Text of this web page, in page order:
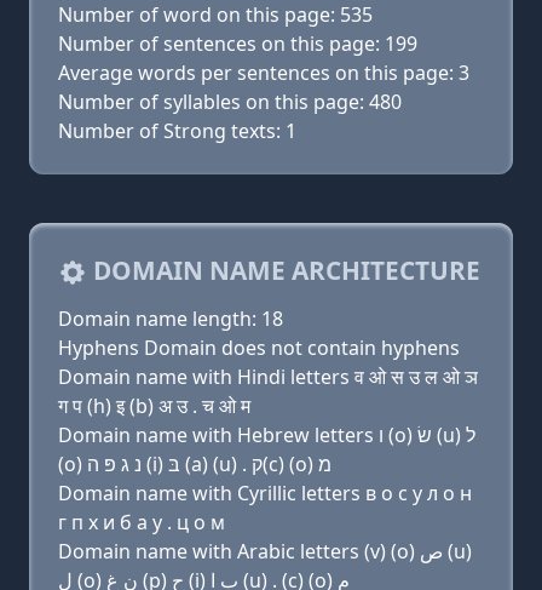
Number of word on this page: 535
Number of sentences on this page: 199
Average words per sentences on this page: 3
Number of syllables on this page: 480
Number of Strong texts: 1
DOMAIN NAME ARCHITECTURE
Domain name length: 18
Hyphens Domain does not contain hyphens
Domain name with Hindi letters व ओ स उ ल ओ ञ
ग प (h) इ (b) अ उ . च ओ म
Domain name with Hebrew letters ו (ο) שׂ (u) ל
(ο) נ ג פּ ה (i) בּ (a) (u) . ק(c) (ο) מ
Domain name with Cyrillic letters в о с у л о н
г п х и б a у . ц о м
Domain name with Arabic letters (v) (o) ﺹ (u)
ﻝ (o) ﻥ ﻍ (p) ﺡ (i) ﺏ ﺍ (u) . (c) (o) ﻡ